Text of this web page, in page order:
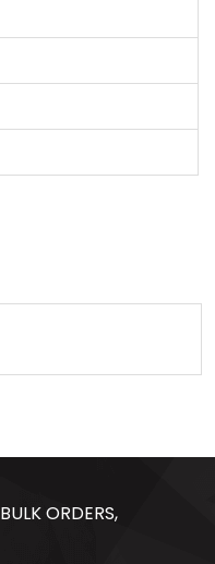
ORDERS,